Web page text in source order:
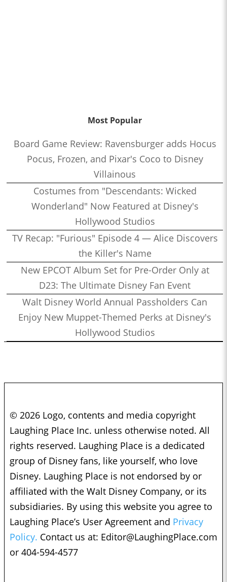
Most Popular
Board Game Review: Ravensburger adds Hocus
Pocus, Frozen, and Pixar's Coco to Disney
Villainous
Costumes from "Descendants: Wicked
Wonderland" Now Featured at Disney's
Hollywood Studios
TV Recap: "Furious" Episode 4 — Alice Discovers
the Killer's Name
New EPCOT Album Set for Pre-Order Only at
D23: The Ultimate Disney Fan Event
Walt Disney World Annual Passholders Can
Enjoy New Muppet-Themed Perks at Disney's
Hollywood Studios
© 2026 Logo, contents and media copyright
Laughing Place Inc. unless otherwise noted. All
rights reserved. Laughing Place is a dedicated
group of Disney fans, like yourself, who love
Disney. Laughing Place is not endorsed by or
affiliated with the Walt Disney Company, or its
subsidiaries. By using this website you agree to
Laughing Place’s User Agreement and Privacy
Policy. Contact us at: Editor@LaughingPlace.com
or 404-594-4577